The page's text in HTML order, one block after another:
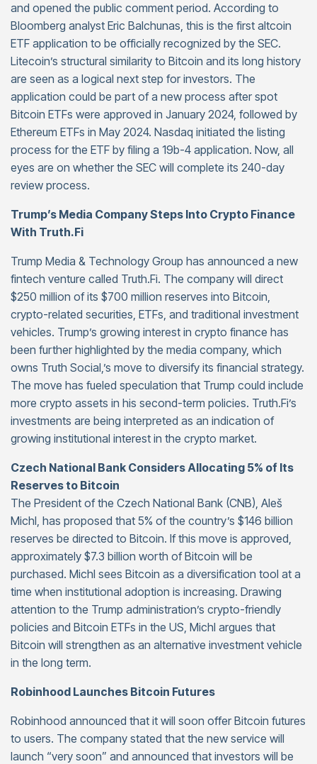
and opened the public comment period. According to
Bloomberg analyst Eric Balchunas, this is the first altcoin
ETF application to be officially recognized by the SEC.
Litecoin’s structural similarity to Bitcoin and its long history
are seen as a logical next step for investors. The
application could be part of a new process after spot
Bitcoin ETFs were approved in January 2024, followed by
Ethereum ETFs in May 2024. Nasdaq initiated the listing
process for the ETF by filing a 19b-4 application. Now, all
eyes are on whether the SEC will complete its 240-day
review process.
Trump’s Media Company Steps Into Crypto Finance
With Truth.Fi
Trump Media & Technology Group has announced a new
fintech venture called Truth.Fi. The company will direct
$250 million of its $700 million reserves into Bitcoin,
crypto-related securities, ETFs, and traditional investment
vehicles. Trump’s growing interest in crypto finance has
been further highlighted by the media company, which
owns Truth Social,’s move to diversify its financial strategy.
The move has fueled speculation that Trump could include
more crypto assets in his second-term policies. Truth.Fi’s
investments are being interpreted as an indication of
growing institutional interest in the crypto market.
Czech National Bank Considers Allocating 5% of Its
Reserves to Bitcoin
The President of the Czech National Bank (CNB), Aleš
Michl, has proposed that 5% of the country’s $146 billion
reserves be directed to Bitcoin. If this move is approved,
approximately $7.3 billion worth of Bitcoin will be
purchased. Michl sees Bitcoin as a diversification tool at a
time when institutional adoption is increasing. Drawing
attention to the Trump administration’s crypto-friendly
policies and Bitcoin ETFs in the US, Michl argues that
Bitcoin will strengthen as an alternative investment vehicle
in the long term.
Robinhood Launches Bitcoin Futures
Robinhood announced that it will soon offer Bitcoin futures
to users. The company stated that the new service will
launch “very soon” and announced that investors will be